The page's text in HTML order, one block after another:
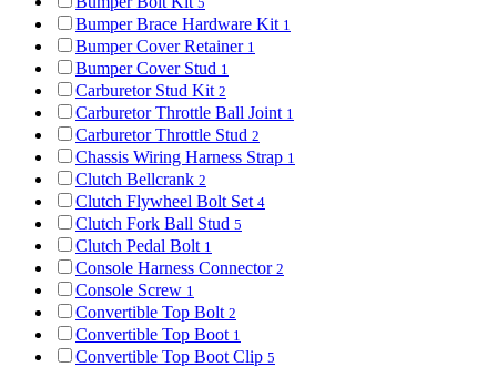
Bumper Brace Hardware Kit 1
Bumper Cover Retainer 1
Bumper Cover Stud 1
Carburetor Stud Kit 2
Carburetor Throttle Ball Joint 1
Carburetor Throttle Stud 2
Chassis Wiring Harness Strap 1
Clutch Bellcrank 2
Clutch Flywheel Bolt Set 4
Clutch Fork Ball Stud 5
Clutch Pedal Bolt 1
Console Harness Connector 2
Console Screw 1
Convertible Top Bolt 2
Convertible Top Boot 1
Convertible Top Boot Clip 5